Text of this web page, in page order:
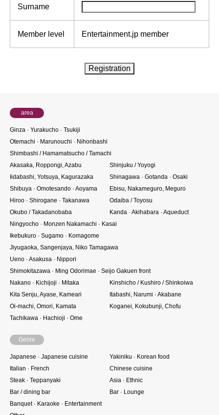
Surname
Member level Entertainment.jp member
area
Ginza · Yurakucho · Tsukiji
Otemachi · Marunouchi · Nihonbashi
Shimbashi / Hamamatsucho / Tamachi
Akasaka, Roppongi, Azabu
Shinjuku / Yoyogi
Iidabashi, Yotsuya, Kagurazaka
Shinagawa · Gotanda · Osaki
Shibuya · Omotesando · Aoyama
Ebisu, Nakameguro, Meguro
Hiroo · Shirogane · Takanawa
Odaiba / Toyosu
Okubo / Takadanobaba
Kanda · Akihabara · Aqueduct
Ningyocho · Monzen Nakamachi · Kasai
Ikebukuro · Sugamo · Komagome
Jiyugaoka, Sangenjaya, Niko Tamagawa
Ueno · Asakusa · Nippori
Shimokitazawa · Ming Odorimae · Seijo Gakuen front
Nakano · Kichijoji · Mitaka
Kinshicho / Kushiro / Shinkoiwa
Kita Senju, Ayase, Kameari
Itabashi, Narumi · Akabane
Oi-machi, Omori, Kamata
Koganei, Kokubunji, Chofu
Tachikawa · Hachioji · Ome
Genre
Japanese · Japanese cuisine
Yakiniku · Korean food
Italian · French
Chinese cuisine
Steak · Teppanyaki
Asia · Ethnic
Bar / dining bar
Bar · Lounge
Banquet · Karaoke · Entertainment